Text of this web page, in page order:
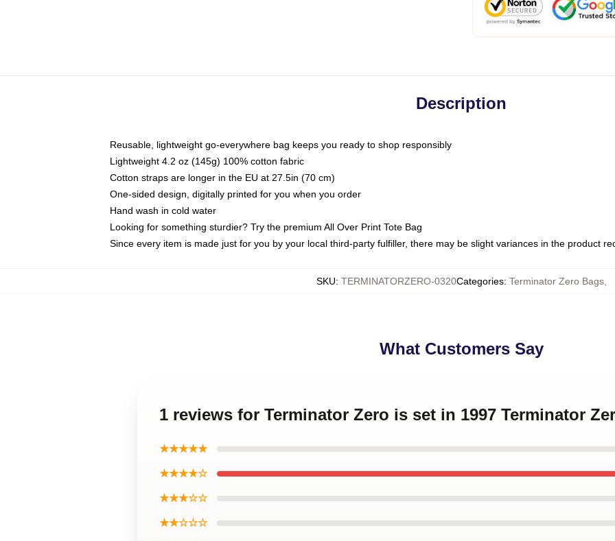
Description
Reusable, lightweight go-everywhere bag keeps you ready to shop responsibly
Lightweight 4.2 oz (145g) 100% cotton fabric
Cotton straps are longer in the EU at 27.5in (70 cm)
One-sided design, digitally printed for you when you order
Hand wash in cold water
Looking for something sturdier? Try the premium All Over Print Tote Bag
Since every item is made just for you by your local third-party fulfiller, there may be slight variances in the product
SKU: TERMINATORZERO-0320Categories: Terminator Zero Bags,
What Customers Say
1 reviews for Terminator Zero is set in 1997 Terminator
★★★★★
★★★★☆
★★★☆☆
★★☆☆☆